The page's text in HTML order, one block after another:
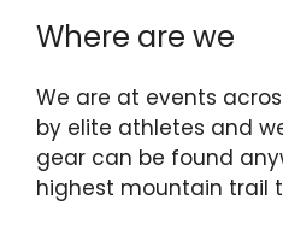
Where are we
We are at events
by elite athletes and
gear can be found
highest mountain trail